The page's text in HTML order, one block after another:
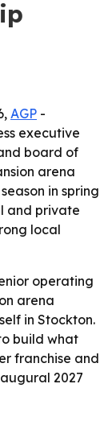
AGP -
executive
board of
arena
in spring
and private
local
operating
arena
in Stockton.
build what
franchise and
2027